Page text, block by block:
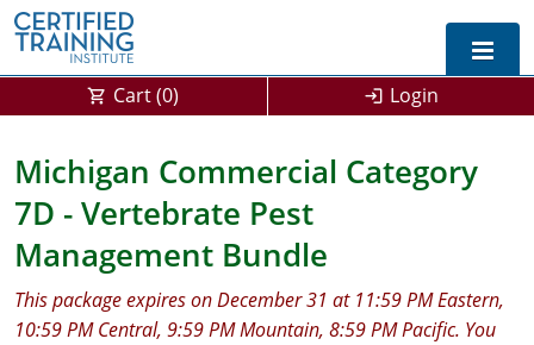
Exam Prep For All States
California DPR Exam Prep
Michigan Exam Prep
Montana Exam Prep
Alabama
Arizona
AG Approved Courses
Arkansas
Cart (0) Login
Michigan Commercial Category
7D - Vertebrate Pest
Management Bundle
This package expires on December 31 at 11:59 PM Eastern,
10:59 PM Central, 9:59 PM Mountain, 8:59 PM Pacific. You